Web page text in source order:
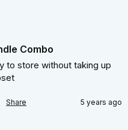
Combo
to store without taking up
Share 5 years ago